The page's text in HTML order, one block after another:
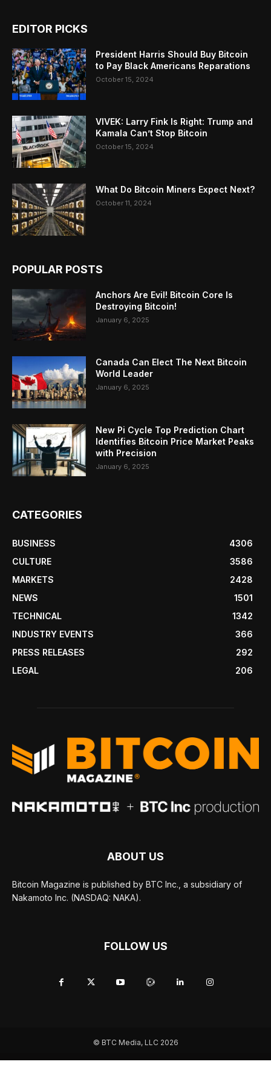
EDITOR PICKS
President Harris Should Buy Bitcoin
to Pay Black Americans Reparations
October 15, 2024
VIVEK: Larry Fink Is Right: Trump and
Kamala Can’t Stop Bitcoin
October 15, 2024
What Do Bitcoin Miners Expect Next?
October 11, 2024
POPULAR POSTS
Anchors Are Evil! Bitcoin Core Is
Destroying Bitcoin!
January 6, 2025
Canada Can Elect The Next Bitcoin
World Leader
January 6, 2025
New Pi Cycle Top Prediction Chart
Identifies Bitcoin Price Market Peaks
with Precision
January 6, 2025
CATEGORIES
BUSINESS
4306
CULTURE
3586
MARKETS
2428
NEWS
1501
TECHNICAL
1342
INDUSTRY EVENTS
366
PRESS RELEASES
292
LEGAL
206
ABOUT US
Bitcoin Magazine is published by BTC Inc., a subsidiary of
Nakamoto Inc. (NASDAQ: NAKA).
FOLLOW US
© BTC Media, LLC 2026